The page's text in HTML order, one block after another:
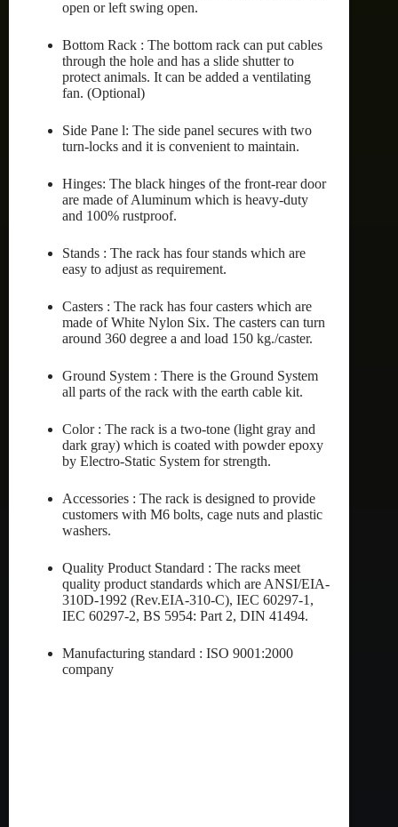
open or left swing open.
Bottom Rack : The bottom rack can put cables
through the hole and has a slide shutter to
protect animals. It can be added a ventilating
fan. (Optional)
Side Pane l: The side panel secures with two
turn-locks and it is convenient to maintain.
Hinges: The black hinges of the front-rear door
are made of Aluminum which is heavy-duty
and 100% rustproof.
Stands : The rack has four stands which are
easy to adjust as requirement.
Casters : The rack has four casters which are
made of White Nylon Six. The casters can turn
around 360 degree a and load 150 kg./caster.
Ground System : There is the Ground System
all parts of the rack with the earth cable kit.
Color : The rack is a two-tone (light gray and
dark gray) which is coated with powder epoxy
by Electro-Static System for strength.
Accessories : The rack is designed to provide
customers with M6 bolts, cage nuts and plastic
washers.
Quality Product Standard : The racks meet
quality product standards which are ANSI/EIA-
310D-1992 (Rev.EIA-310-C), IEC 60297-1,
IEC 60297-2, BS 5954: Part 2, DIN 41494.
Manufacturing standard : ISO 9001:2000
company